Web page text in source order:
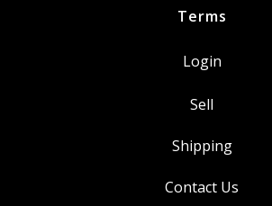
Terms
Login
Sell
Shipping
Contact Us